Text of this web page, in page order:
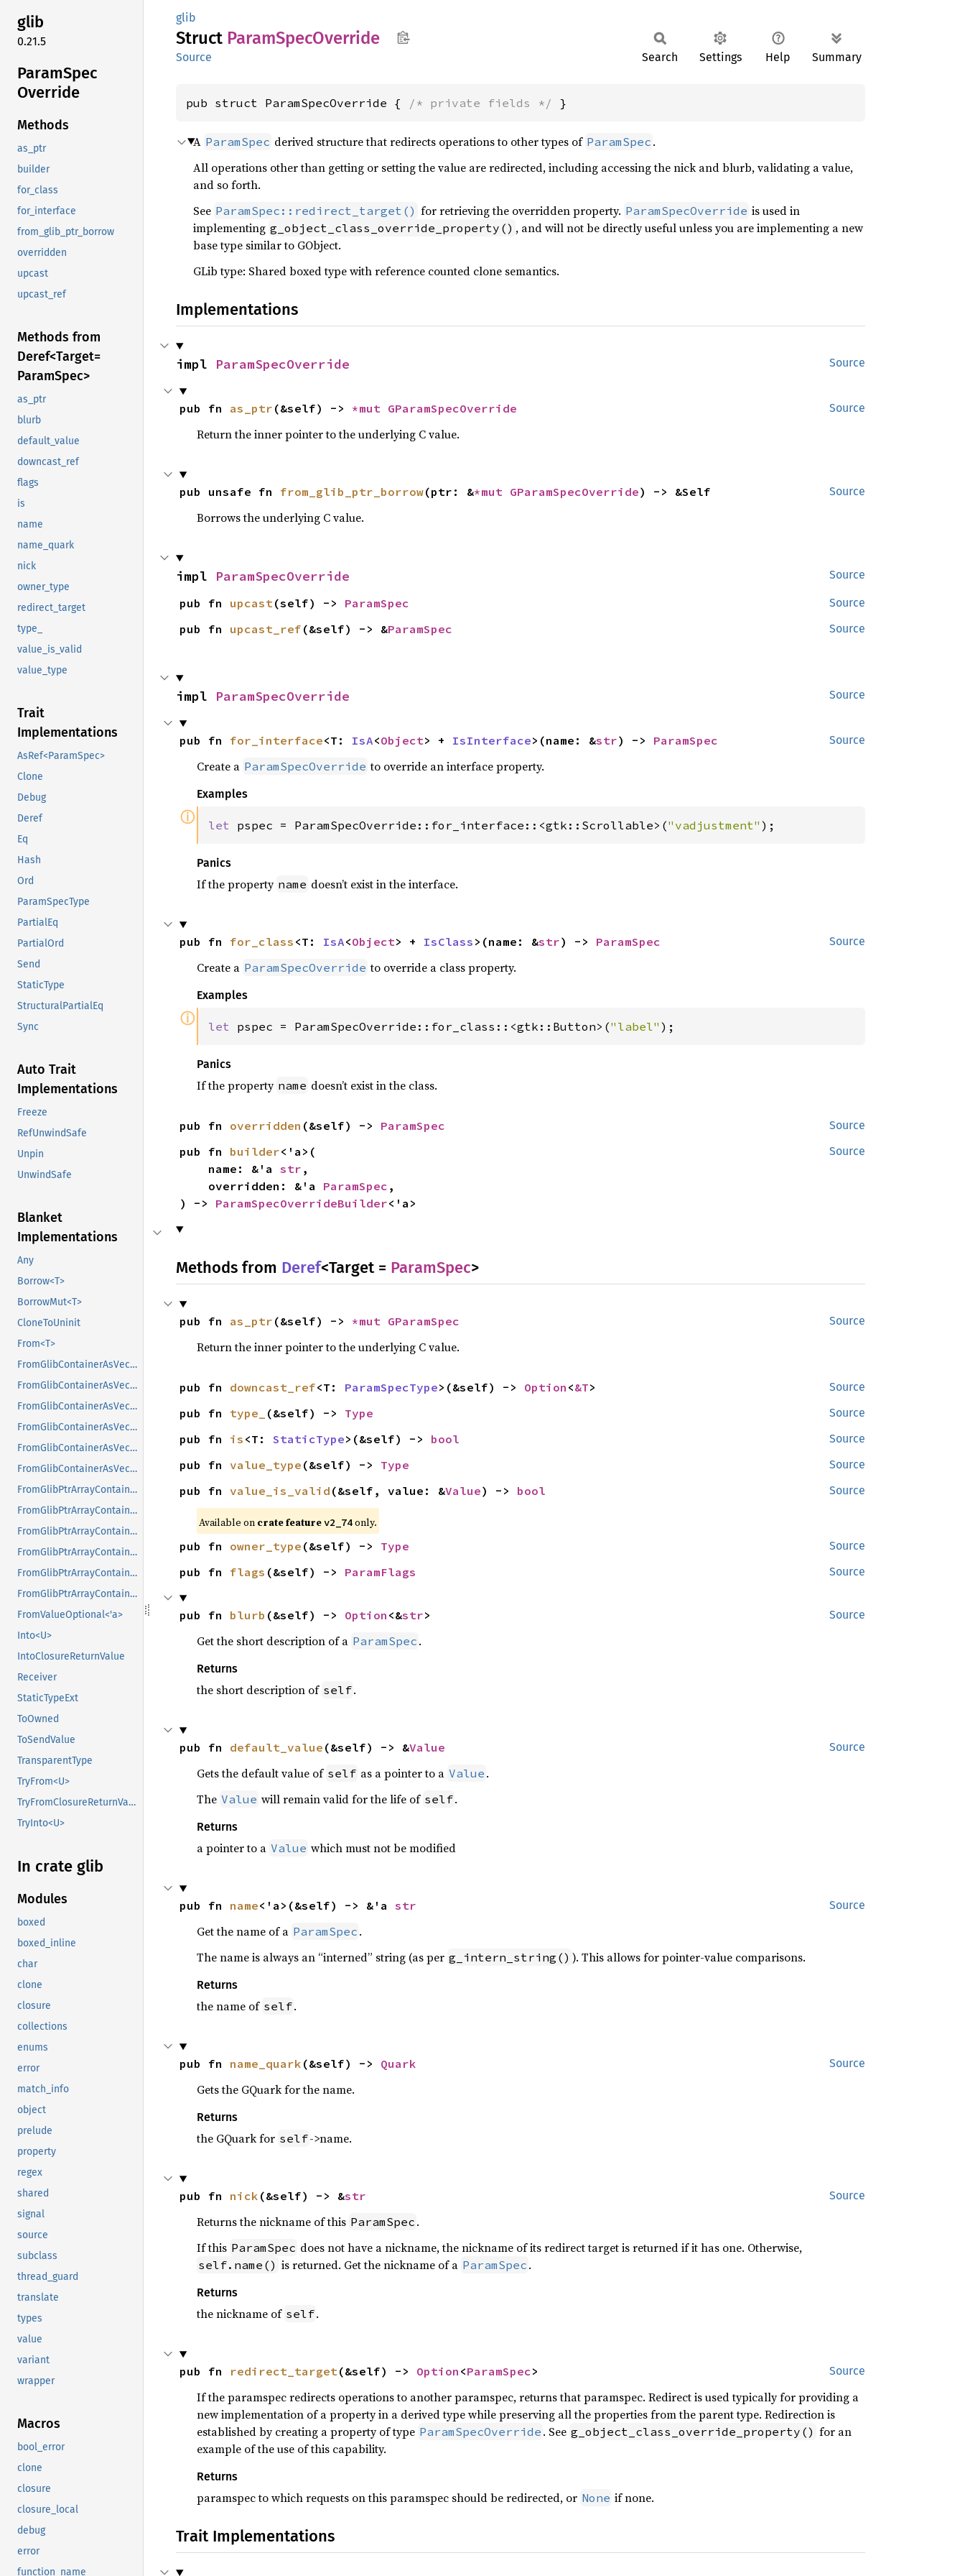
glib
0.21.5
ParamSpec
Override
Methods
as_ptr
builder
for_class
for_interface
from_glib_ptr_borrow
overridden
upcast
upcast_ref
Methods from
Deref<Target=
ParamSpec>
as_ptr
blurb
default_value
downcast_ref
flags
is
name
name_quark
nick
owner_type
redirect_target
type_
value_is_valid
value_type
Trait
Implementations
AsRef<ParamSpec>
Clone
Debug
Deref
Eq
Hash
Ord
ParamSpecType
PartialEq
PartialOrd
Send
StaticType
StructuralPartialEq
Sync
Auto Trait
Implementations
Freeze
RefUnwindSafe
Unpin
UnwindSafe
Blanket
Implementations
Any
Borrow<T>
BorrowMut<T>
CloneToUninit
From<T>
FromGlibContainerAsVec<<T as GlibPtrDefault>::GlibType, *const GList>
FromGlibContainerAsVec<<T as GlibPtrDefault>::GlibType, *const GPtrArray>
FromGlibContainerAsVec<<T as GlibPtrDefault>::GlibType, *const GSList>
FromGlibContainerAsVec<<T as GlibPtrDefault>::GlibType, *mut GList>
FromGlibContainerAsVec<<T as GlibPtrDefault>::GlibType, *mut GPtrArray>
FromGlibContainerAsVec<<T as GlibPtrDefault>::GlibType, *mut GSList>
FromGlibPtrArrayContainerAsVec<<T as GlibPtrDefault>::GlibType, *const GList>
FromGlibPtrArrayContainerAsVec<<T as GlibPtrDefault>::GlibType, *const GPtrArray>
FromGlibPtrArrayContainerAsVec<<T as GlibPtrDefault>::GlibType, *const GSList>
FromGlibPtrArrayContainerAsVec<<T as GlibPtrDefault>::GlibType, *mut GList>
FromGlibPtrArrayContainerAsVec<<T as GlibPtrDefault>::GlibType, *mut GPtrArray>
FromGlibPtrArrayContainerAsVec<<T as GlibPtrDefault>::GlibType, *mut GSList>
FromValueOptional<'a>
Into<U>
IntoClosureReturnValue
Receiver
StaticTypeExt
ToOwned
ToSendValue
TransparentType
TryFrom<U>
TryFromClosureReturnValue
TryInto<U>
In crate glib
Modules
boxed
boxed_inline
char
clone
closure
collections
enums
error
match_info
object
prelude
property
regex
shared
signal
source
subclass
thread_guard
translate
types
value
variant
wrapper
Macros
bool_error
clone
closure
closure_local
debug
error
function_name
glib
Struct ParamSpecOverride
Source Search Settings Help Summary
pub struct ParamSpecOverride { /* private fields */ }
A ParamSpec derived structure that redirects operations to other types of ParamSpec .
All operations other than getting or setting the value are redirected, including accessing the nick and blurb, validating a value,
and so forth.
See ParamSpec::redirect_target() for retrieving the overridden property. ParamSpecOverride is used in
implementing g_object_class_override_property() , and will not be directly useful unless you are implementing a new
base type similar to GObject.
GLib type: Shared boxed type with reference counted clone semantics.
Implementations
Source
impl ParamSpecOverride
Source
pub fn as_ptr (&self) -> *mut GParamSpecOverride
Return the inner pointer to the underlying C value.
Source
pub unsafe fn from_glib_ptr_borrow(ptr: &*mut GParamSpecOverride) -> &Self
Borrows the underlying C value.
Source
impl ParamSpecOverride
Source
pub fn upcast(self) -> ParamSpec
Source
pub fn upcast_ref (&self) -> &ParamSpec
Source
impl ParamSpecOverride
Source
pub fn for_interface<T: IsA<Object> + IsInterface>(name: &str) -> ParamSpec
Create a ParamSpecOverride to override an interface property.
Examples
ⓘ let pspec = ParamSpecOverride::for_interface::<gtk::Scrollable>("vadjustment" );
Panics
If the property name doesn’t exist in the interface.
Source
pub fn for_class <T: IsA<Object> + IsClass >(name: &str) -> ParamSpec
Create a ParamSpecOverride to override a class property.
Examples
ⓘ let pspec = ParamSpecOverride::for_class::<gtk::Button>("label" );
Panics
If the property name doesn’t exist in the class.
Source
pub fn overridden (&self) -> ParamSpec
Source
pub fn builder<'a>(
    name: &'a
str ,
    overridden: &'a
ParamSpec ,
) -> ParamSpecOverrideBuilder<'a>
Methods from Deref<Target = ParamSpec>
Source
pub fn as_ptr (&self) -> *mut GParamSpec
Return the inner pointer to the underlying C value.
Source
pub fn downcast_ref<T: ParamSpecType>(&self) -> Option <&T>
Source
pub fn type_ (&self) -> Type
Source
pub fn is <T: StaticType>(&self) -> bool
Source
pub fn value_type (&self) -> Type
Source
pub fn value_is_valid (&self, value: &Value) -> bool
Available on crate feature v2_74 only.
Source
pub fn owner_type (&self) -> Type
Source
pub fn flags (&self) -> ParamFlags
Source
pub fn blurb (&self) -> Option <&str>
Get the short description of a ParamSpec .
Returns
the short description of self.
Source
pub fn default_value (&self) -> &Value
Gets the default value of self as a pointer to a Value .
The Value will remain valid for the life of self.
Returns
a pointer to a Value which must not be modified
Source
pub fn name<'a>(&self) -> &'a str
Get the name of a ParamSpec .
The name is always an “interned” string (as per g_intern_string() ). This allows for pointer-value comparisons.
Returns
the name of self.
Source
pub fn name_quark (&self) -> Quark
Gets the GQuark for the name.
Returns
the GQuark for self->name.
Source
pub fn nick (&self) -> &str
Returns the nickname of this ParamSpec .
If this ParamSpec does not have a nickname, the nickname of its redirect target is returned if it has one. Otherwise,
self.name() is returned. Get the nickname of a ParamSpec .
Returns
the nickname of self.
Source
pub fn redirect_target(&self) -> Option <ParamSpec>
If the paramspec redirects operations to another paramspec, returns that paramspec. Redirect is used typically for providing a
new implementation of a property in a derived type while preserving all the properties from the parent type. Redirection is
established by creating a property of type ParamSpecOverride . See g_object_class_override_property() for an
example of the use of this capability.
Returns
paramspec to which requests on this paramspec should be redirected, or None if none.
Trait Implementations